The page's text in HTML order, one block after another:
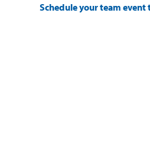
Schedule your team event